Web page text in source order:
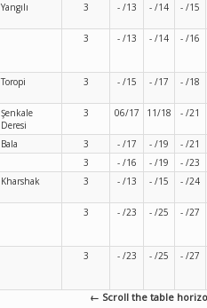
Yangılı 3 - /13 - /14 - /15
3 - /13 - /14 - /16
Toropi 3 - /15 - /17 - /18
Şenkale
Deresi
3 06/17 11/18 - /21
Bala 3 - /17 - /19 - /21
3 - /16 - /19 - /23
Kharshak 3 - /13 - /15 - /24
3 - /23 - /25 - /27
3 - /23 - /25 - /27
← Scroll the table